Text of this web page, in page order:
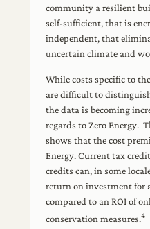
community a resilient
self-sufficient, that is
independent, that
uncertain climate and
While costs specific to
are difficult to
the data is becoming
regards to Zero Energy.
shows that the cost
Energy. Current tax
credits can, in some
return on investment for
compared to an ROI of
conservation measures.4